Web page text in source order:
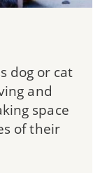
dog or cat
and
space
of their